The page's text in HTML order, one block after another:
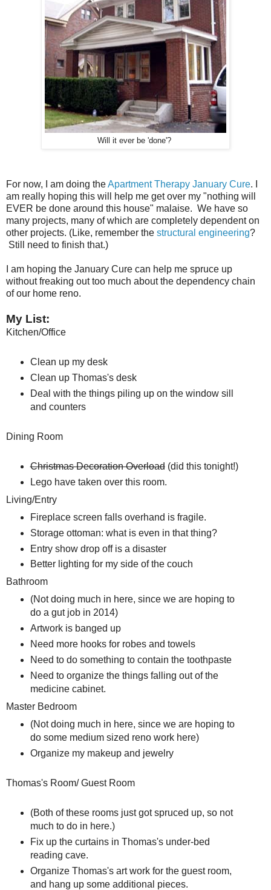
Will it ever be 'done'?
For now, I am doing theApartment Therapy January Cure. I
am really hoping this will help me get over my "nothing will
EVER be done around this house" malaise. We have so
many projects, many of which are completely dependent on
other projects. (Like, remember the structural engineering?
Still need to finish that.)
I am hoping the January Cure can help me spruce up
without freaking out too much about the dependency chain
of our home reno.
My List:
Kitchen/Office
Clean up my desk
Clean up Thomas's desk
Deal with the things piling up on the window sill
and counters
Dining Room
Christmas Decoration Overload(did this tonight!)
Lego have taken over this room.
Living/Entry
Fireplace screen falls overhand is fragile.
Storage ottoman: what is even in that thing?
Entry show drop off is a disaster
Better lighting for my side of the couch
Bathroom
(Not doing much in here, since we are hoping to
do a gut job in 2014)
Artwork is banged up
Need more hooks for robes and towels
Need to do something to contain the toothpaste
Need to organize the things falling out of the
medicine cabinet.
Master Bedroom
(Not doing much in here, since we are hoping to
do some medium sized reno work here)
Organize my makeup and jewelry
Thomas's Room/ Guest Room
(Both of these rooms just got spruced up, so not
much to do in here.)
Fix up the curtains in Thomas's under-bed
reading cave.
Organize Thomas's art work for the guest room,
and hang up some additional pieces.